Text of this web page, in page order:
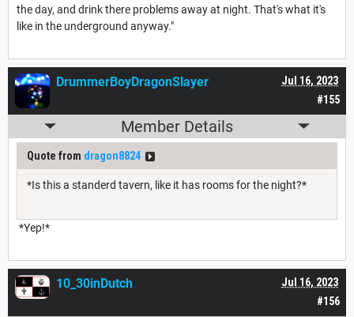
the day, and drink there problems away at night. That's what it's
like in the underground anyway."
#155
Jul 16, 2023
DrummerBoyDragonSlayer
Member Details
Quote from dragon8824
*Is this a standerd tavern, like it has rooms for the night?*
*Yep!*
#156
Jul 16, 2023
10_30inDutch